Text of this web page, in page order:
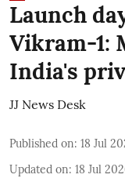
Launch
Vikram-1:
India's
JJ News Desk
Published on: 18 Jul
Updated on: 18 Jul